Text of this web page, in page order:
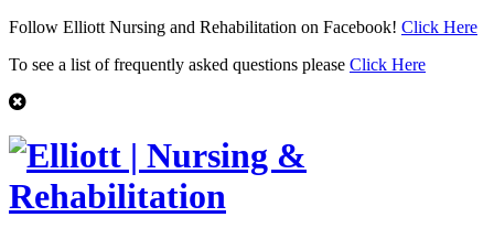
Follow Elliott Nursing and Rehabilitation on Facebook! Click Here
To see a list of frequently asked questions please Click Here